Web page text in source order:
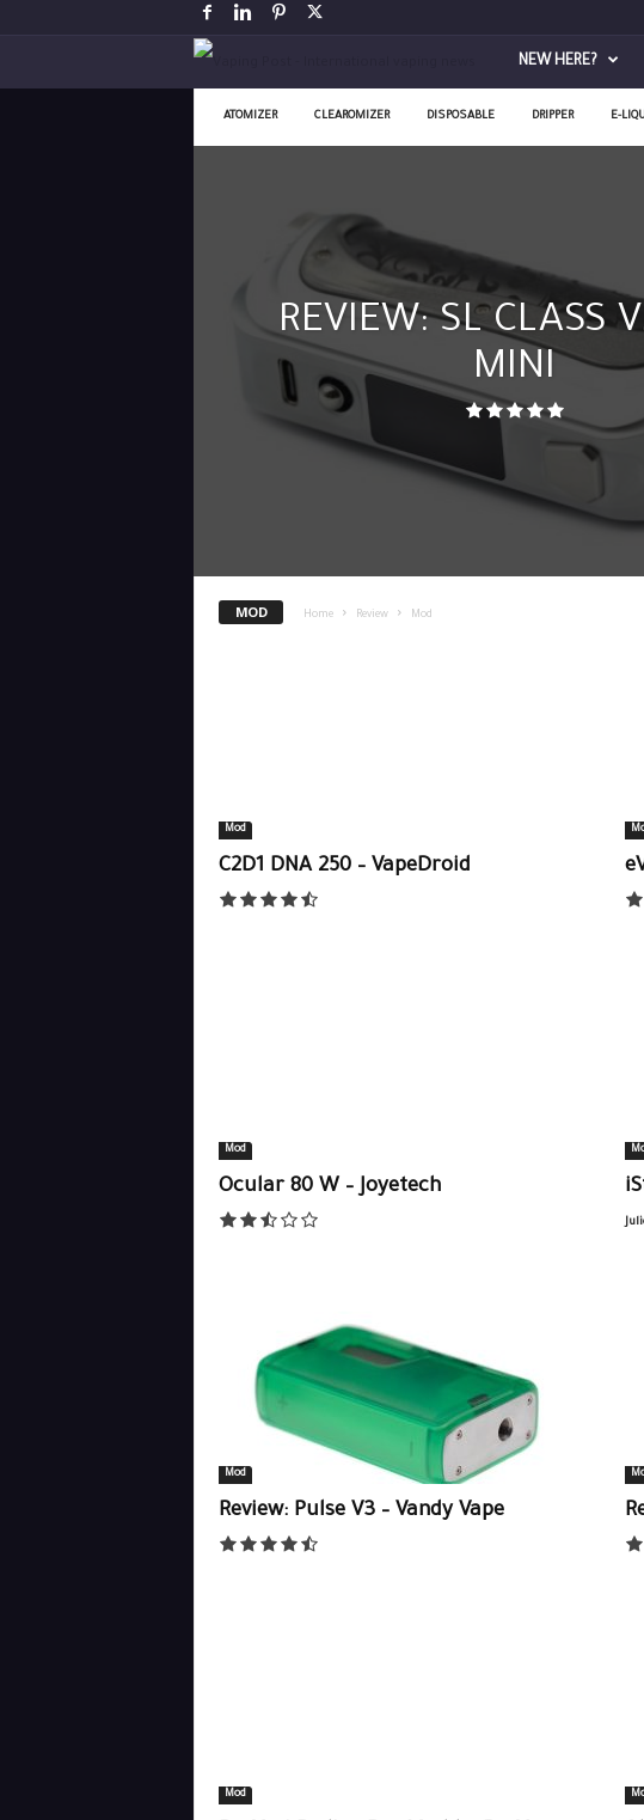
g
P
s
NEW HERE?
ATOMIZER CLEAROMIZER DISPOSABLE DRIPPER E-
REVIEW: SL CLASS
MINI
MOD Home Review Mod
Mod
C2D1 DNA 250 – VapeDroid
Mod
Ocular 80 W – Joyetech
Mod
Review: Pulse V3 – Vandy Vape
Mod